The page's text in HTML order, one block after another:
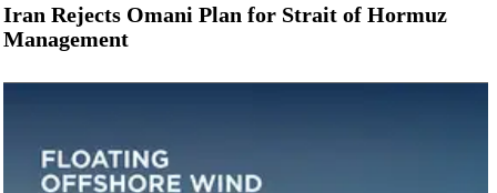
Iran Rejects Omani Plan for Strait of Hormuz
Management